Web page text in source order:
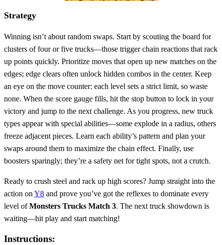
Strategy
Winning isn’t about random swaps. Start by scouting the board for
clusters of four or five trucks—those trigger chain reactions that rack
up points quickly. Prioritize moves that open up new matches on the
edges; edge clears often unlock hidden combos in the center. Keep
an eye on the move counter: each level sets a strict limit, so waste
none. When the score gauge fills, hit the stop button to lock in your
victory and jump to the next challenge. As you progress, new truck
types appear with special abilities—some explode in a radius, others
freeze adjacent pieces. Learn each ability’s pattern and plan your
swaps around them to maximize the chain effect. Finally, use
boosters sparingly; they’re a safety net for tight spots, not a crutch.
Ready to crush steel and rack up high scores? Jump straight into the
action on Y8 and prove you’ve got the reflexes to dominate every
level ofMonsters Trucks Match 3. The next truck showdown is
waiting—hit play and start matching!
Instructions: